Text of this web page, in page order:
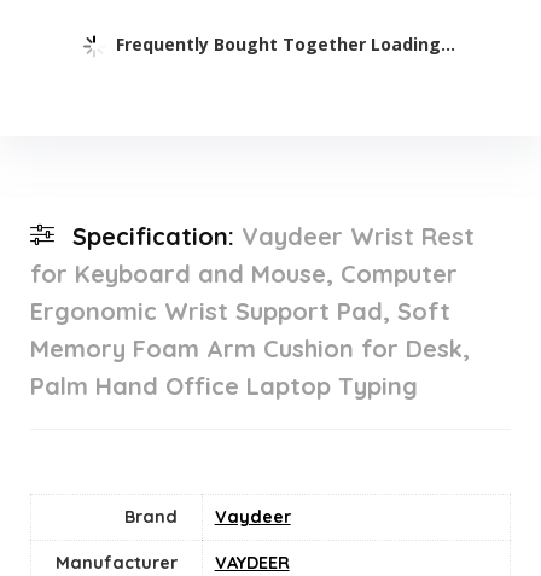
Frequently Bought Together Loading...
Specification: Vaydeer Wrist Rest
for Keyboard and Mouse, Computer
Ergonomic Wrist Support Pad, Soft
Memory Foam Arm Cushion for Desk,
Palm Hand Office Laptop Typing
Brand Vaydeer
Manufacturer VAYDEER